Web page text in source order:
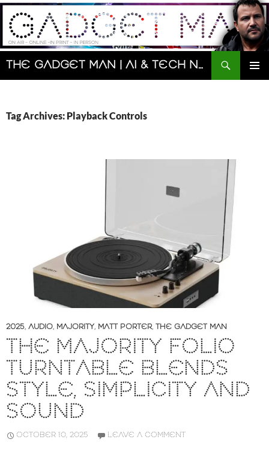
Skip
content
The Gadget Man | AI & Tech News and Reviews | Matt Porter
Search
Tag Archives: Playback Controls
2025, AUDIO, MAJORITY, MATT PORTER, THE GADGET MAN
THE MAJORITY FOLIO
TURNTABLE BLENDS
STYLE, SIMPLICITY AND
SOUND
OCTOBER 10, 2025 LEAVE A COMMENT